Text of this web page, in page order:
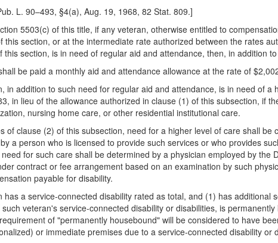
L. 90–493, §4(a), Aug. 19, 1968, 82 Stat. 809.]
5503(c) of this title, if any veteran, otherwise entitled to
this section, or at the intermediate rate authorized between the rates
this section, is in need of regular aid and attendance, then, in addition
be paid a monthly aid and attendance allowance at the rate of
in addition to such need for regular aid and attendance, is in need of
in lieu of the allowance authorized in clause (1) of this subsection, if
nursing home care, or other residential institutional care.
of clause (2) of this subsection, need for a higher level of care shall
a person who is licensed to provide such services or who provides
for such care shall be determined by a physician employed by
contract or fee arrangement based on an examination by such
payable for disability.
has a service-connected disability rated as total, and (1) has
veteran's service-connected disability or disabilities, is
of "permanently housebound" will be considered to have
or immediate premises due to a service-connected disability